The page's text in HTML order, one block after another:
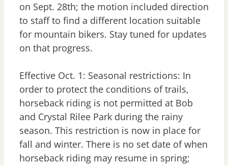
on Sept. 28th; the motion included direction
to staff to find a different location suitable
for mountain bikers. Stay tuned for updates
on that progress.
Effective Oct. 1: Seasonal restrictions: In
order to protect the conditions of trails,
horseback riding is not permitted at Bob
and Crystal Rilee Park during the rainy
season. This restriction is now in place for
fall and winter. There is no set date of when
horseback riding may resume in spring;